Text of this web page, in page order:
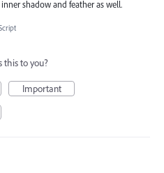
shadow and feather as well.
this to you?
Important